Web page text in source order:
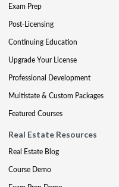
Exam Prep
Post-Licensing
Continuing Education
Upgrade Your License
Professional Development
Multistate & Custom Packages
Featured Courses
Real Estate Resources
Real Estate Blog
Course Demo